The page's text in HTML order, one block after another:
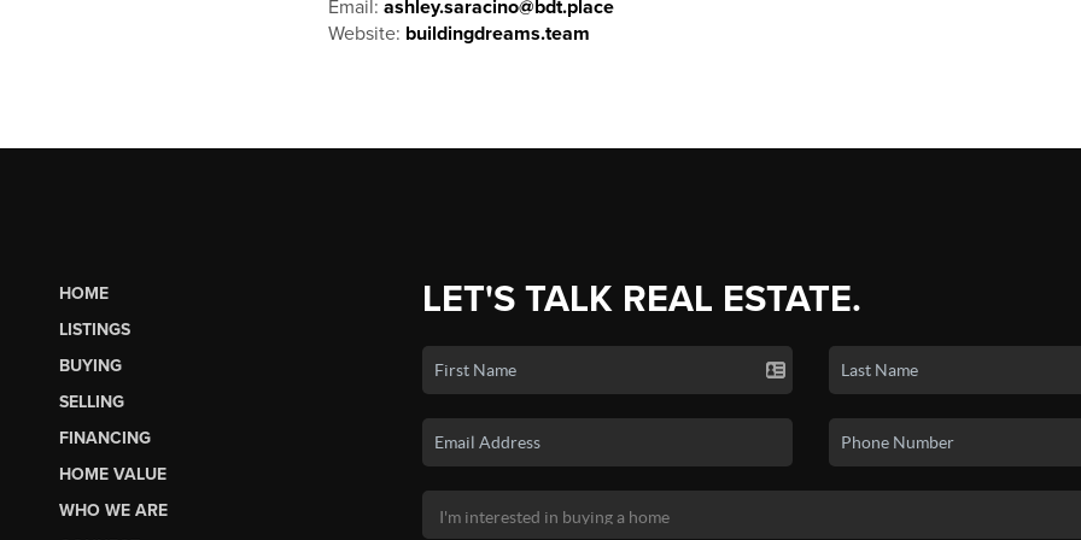
Email: ashley.saracino@bdt.place
Website: buildingdreams.team
HOME
LISTINGS
BUYING
SELLING
FINANCING
HOME VALUE
WHO WE ARE
LET'S TALK REAL ESTATE.